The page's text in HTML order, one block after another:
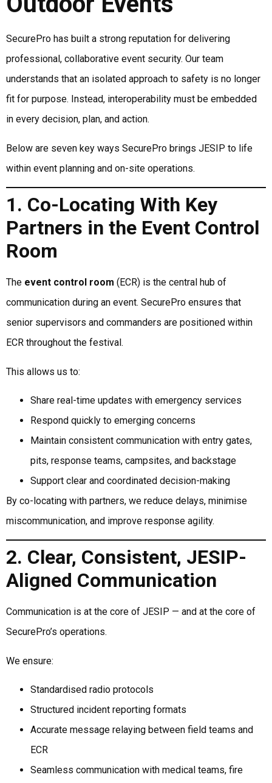
SecurePro has built a strong reputation for delivering
professional, collaborative event security. Our team
understands that an isolated approach to safety is no longer
fit for purpose. Instead, interoperability must be embedded
in every decision, plan, and action.
Below are seven key ways SecurePro brings JESIP to life
within event planning and on-site operations.
1. Co-Locating With Key
Partners in the Event Control
Room
The event control room (ECR) is the central hub of
communication during an event. SecurePro ensures that
senior supervisors and commanders are positioned within
ECR throughout the festival.
This allows us to:
Share real-time updates with emergency services
Respond quickly to emerging concerns
Maintain consistent communication with entry gates,
pits, response teams, campsites, and backstage
Support clear and coordinated decision-making
By co-locating with partners, we reduce delays, minimise
miscommunication, and improve response agility.
2. Clear, Consistent, JESIP-
Aligned Communication
Communication is at the core of JESIP — and at the core of
SecurePro’s operations.
We ensure:
Standardised radio protocols
Structured incident reporting formats
Accurate message relaying between field teams and
ECR
Seamless communication with medical teams, fire